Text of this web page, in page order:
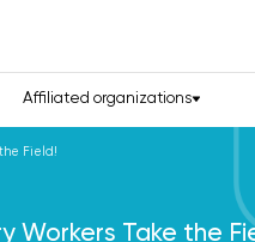
Affiliated organizations
Field!
Workers Take the